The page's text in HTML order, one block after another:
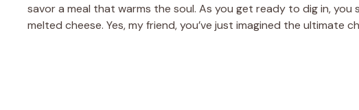
savor a meal that warms the soul. As you get ready to dig in,
melted cheese. Yes, my friend, you’ve just imagined the ultimate